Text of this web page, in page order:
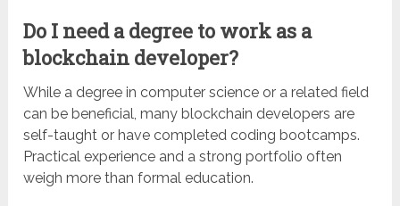
Do I need a degree to work as a
blockchain developer?
While a degree in computer science or a related field
can be beneficial, many blockchain developers are
self-taught or have completed coding bootcamps.
Practical experience and a strong portfolio often
weigh more than formal education.